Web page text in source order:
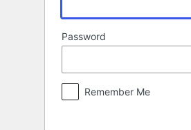
Password
Remember Me